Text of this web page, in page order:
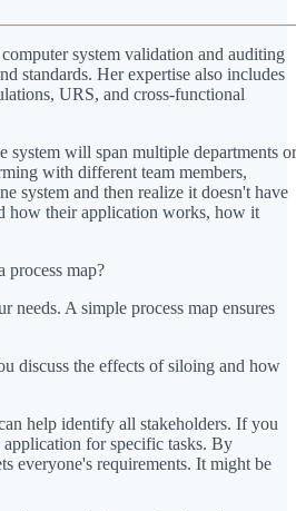
system validation and auditing
standards. Her expertise also includes
URS, and cross-functional
system will span multiple departments or
with different team members,
system and then realize it doesn't have
how their application works, how it
process map?
needs. A simple process map ensures
discuss the effects of siloing and how
help identify all stakeholders. If you
application for specific tasks. By
everyone's requirements. It might be